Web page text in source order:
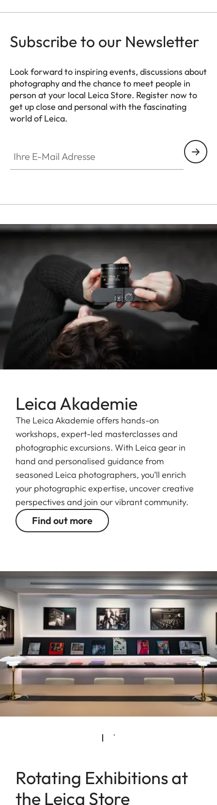
Subscribe to our Newsletter
Look forward to inspiring events, discussions about
photography and the chance to meet people in
person at your local Leica Store. Register now to
get up close and personal with the fascinating
world of Leica.
Leica Akademie
The Leica Akademie offers hands-on
workshops, expert-led masterclasses and
photographic excursions. With Leica gear in
hand and personalised guidance from
seasoned Leica photographers, you’ll enrich
your photographic expertise, uncover creative
perspectives and join our vibrant community.
Find out more
Rotating Exhibitions at
the Leica Store